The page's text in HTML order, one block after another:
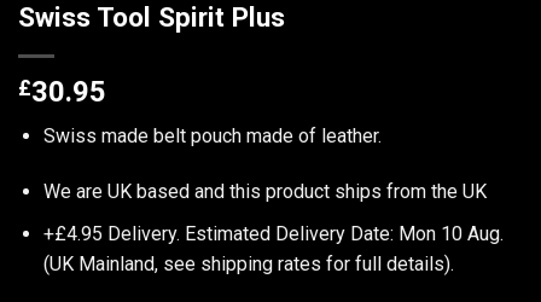
Swiss Tool Spirit Plus
£30.95
Swiss made belt pouch made of leather.
We are UK based and this product ships from the UK
+£4.95 Delivery. Estimated Delivery Date: Mon 10 Aug.
(UK Mainland, see shipping rates for full details).